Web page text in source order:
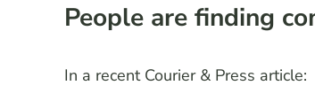
People are finding
In a recent Courier & Press article: